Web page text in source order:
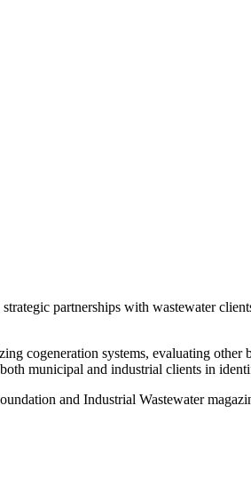
partnerships with wastewater
cogeneration systems, evaluating other
municipal and industrial clients in
and Industrial Wastewater